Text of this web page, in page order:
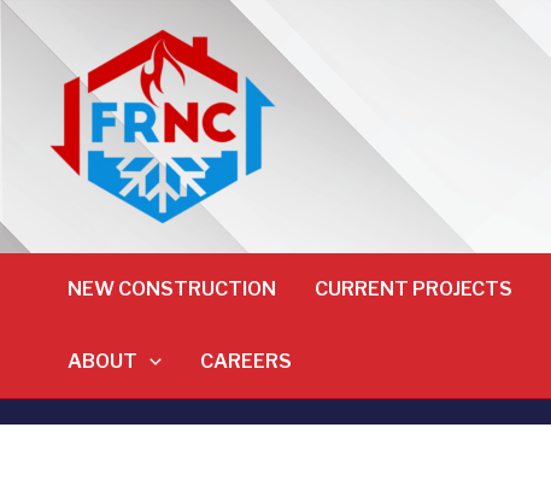
NEW CONSTRUCTION CURRENT PROJECTS
ABOUT CAREERS